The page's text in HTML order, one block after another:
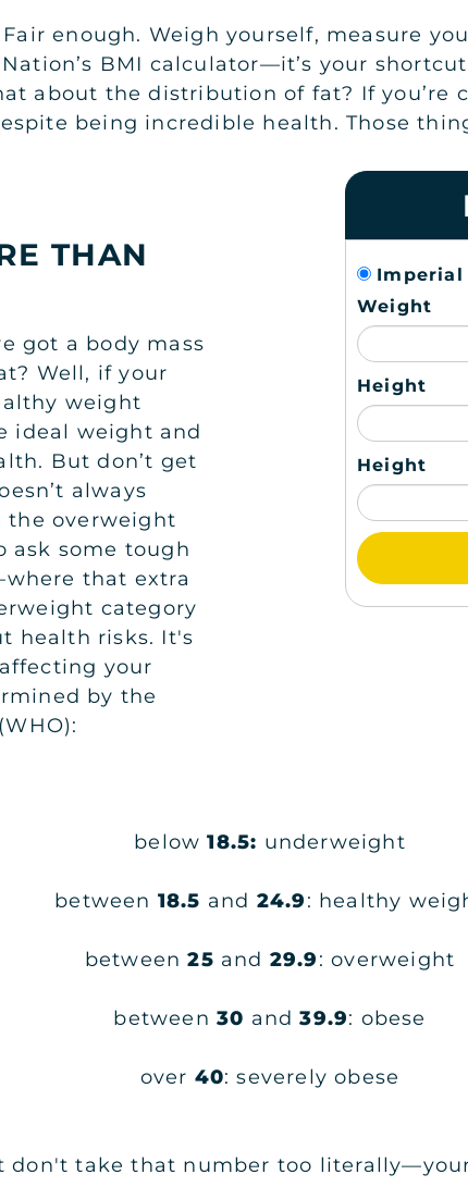
enough. Weigh yourself, measure
BMI calculator—it’s your
about the distribution of fat? If you’re
being incredible health. Those
THAN
got a body mass
Well, if your
weight
ideal weight and
But don’t get
always
the overweight
ask some tough
that extra
category
health risks. It's
your
by the
Imperial
Weight
Height
Height
below18.5: underweight
between 18.5 and 24.9: healthy
between25 and 29.9: overweight
between 30 and39.9: obese
over 40: severely obese
don't take that number too